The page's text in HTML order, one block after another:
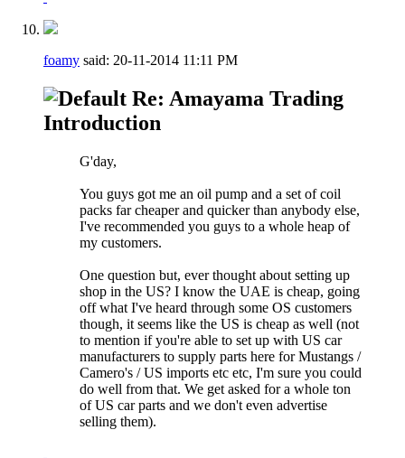
foamy said: 20-11-2014 11:11 PM
Re: Amayama Trading
Introduction
G'day,
You guys got me an oil pump and a set of coil
packs far cheaper and quicker than anybody else,
I've recommended you guys to a whole heap of
my customers.
One question but, ever thought about setting up
shop in the US? I know the UAE is cheap, going
off what I've heard through some OS customers
though, it seems like the US is cheap as well (not
to mention if you're able to set up with US car
manufacturers to supply parts here for Mustangs /
Camero's / US imports etc etc, I'm sure you could
do well from that. We get asked for a whole ton
of US car parts and we don't even advertise
selling them).